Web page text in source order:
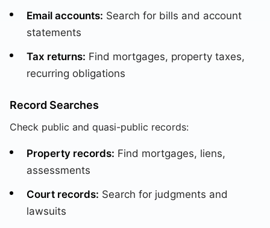
Email accounts: Search for bills and account
statements
Tax returns: Find mortgages, property taxes,
recurring obligations
Record Searches
Check public and quasi-public records:
Property records: Find mortgages, liens,
assessments
Court records: Search for judgments and
lawsuits